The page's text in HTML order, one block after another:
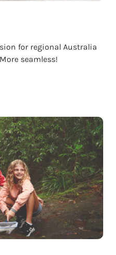
for regional Australia
seamless!